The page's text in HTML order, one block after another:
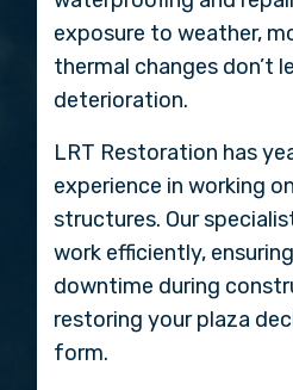
exposure to weather,
thermal changes don’t
deterioration.
LRT Restoration has
experience in working
structures. Our
work efficiently,
downtime during
restoring your plaza
form.